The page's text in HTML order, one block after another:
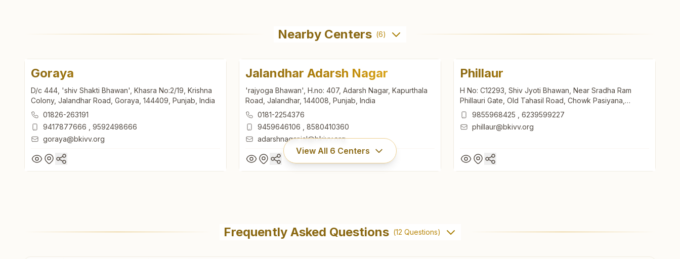
Nearby Centers (6)
Goraya
D/c 444, 'shiv Shakti Bhawan', Khasra No:2/19, Krishna
Colony, Jalandhar Road, Goraya, 144409, Punjab, India
01826-263191
9417877666
9592498666
goraya@bkivv.org
Jalandhar Adarsh Nagar
'rajyoga Bhawan', H.no: 407, Adarsh Nagar, Kapurthala
Road, Jalandhar, 144008, Punjab, India
0181-2254376
9459646106
8580410360
adarshnagar.jal@bkivv.org
Phillaur
H No: C12293, Shiv Jyoti Bhawan, Near Sradha Ram
Phillauri Gate, Old Tahasil Road, Chowk Pasiyana,
Phillaur, 144410, Punjab, India
9855968425
6239599227
phillaur@bkivv.org
View All 6 Centers
'rajyoga Bhawan', H.no: 407, Adarsh Nagar, Kapurthala
Road, Jalandhar, 144008, Punjab, India
Frequently Asked Questions (12 Questions)